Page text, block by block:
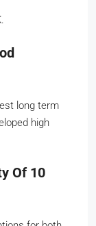
long term
high
Of 10